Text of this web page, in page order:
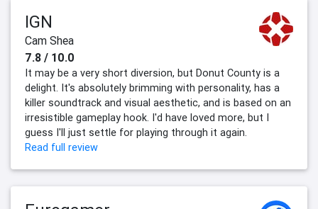
IGN
Cam Shea
7.8 / 10.0
It may be a very short diversion, but Donut County is a
delight. It's absolutely brimming with personality, has a
killer soundtrack and visual aesthetic, and is based on an
irresistible gameplay hook. I'd have loved more, but I
guess I'll just settle for playing through it again.
Read full review